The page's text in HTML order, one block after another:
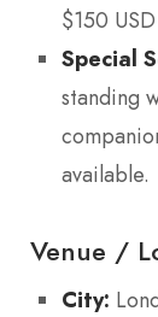
$150
Special
standing
available.
Venue /
City: